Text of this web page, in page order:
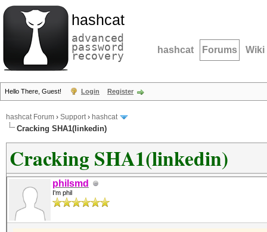
hashcat
advanced
password
recovery hashcat Forums Wiki
Hello There, Guest! Login Register
hashcat Forum › Support› hashcat
Cracking SHA1(linkedin)
Cracking SHA1(linkedin)
philsmd
I'm phil